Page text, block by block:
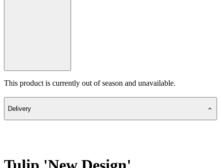
This product is currently out of season and unavailable.
Delivery